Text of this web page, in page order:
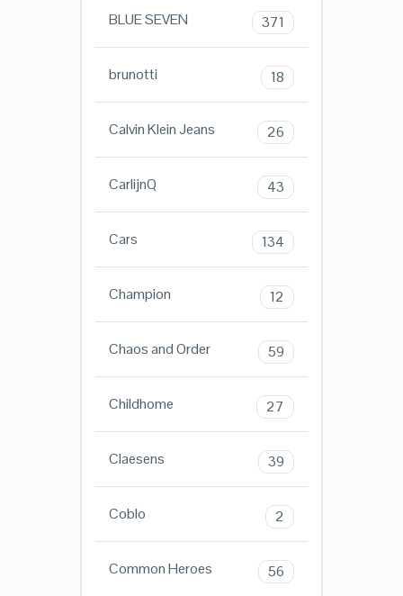
BLUE SEVEN 371
brunotti 18
Calvin Klein Jeans 26
CarlijnQ 43
Cars 134
Champion 12
Chaos and Order 59
Childhome 27
Claesens 39
Coblo 2
Common Heroes 56